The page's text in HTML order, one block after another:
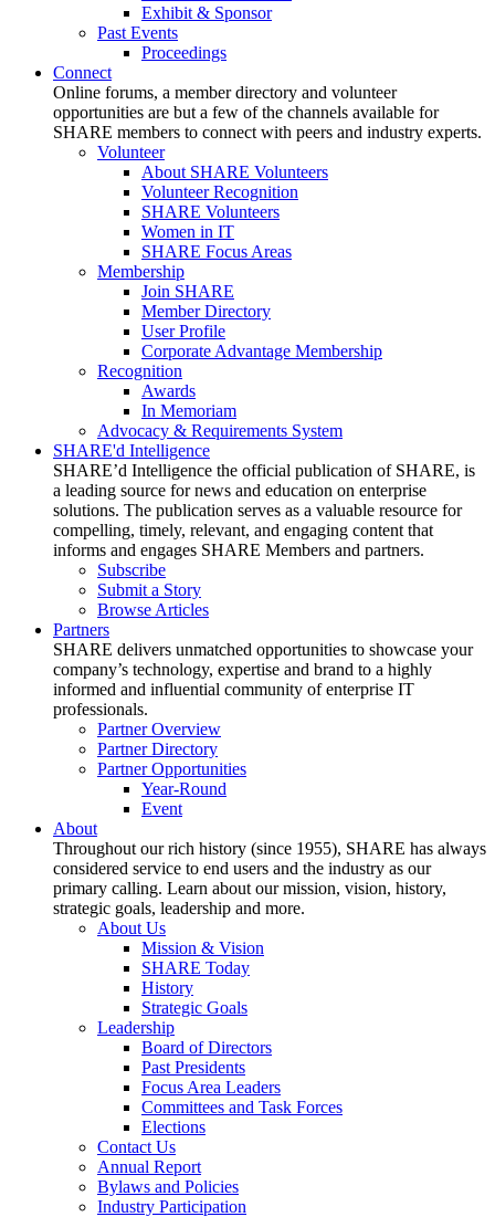
Exhibit & Sponsor
Past Events
Proceedings
Connect
Online forums, a member directory and volunteer
opportunities are but a few of the channels available for
SHARE members to connect with peers and industry experts.
Volunteer
About SHARE Volunteers
Volunteer Recognition
SHARE Volunteers
Women in IT
SHARE Focus Areas
Membership
Join SHARE
Member Directory
User Profile
Corporate Advantage Membership
Recognition
Awards
In Memoriam
Advocacy & Requirements System
SHARE'd Intelligence
SHARE’d Intelligence the official publication of SHARE, is
a leading source for news and education on enterprise
solutions. The publication serves as a valuable resource for
compelling, timely, relevant, and engaging content that
informs and engages SHARE Members and partners.
Subscribe
Submit a Story
Browse Articles
Partners
SHARE delivers unmatched opportunities to showcase your
company’s technology, expertise and brand to a highly
informed and influential community of enterprise IT
professionals.
Partner Overview
Partner Directory
Partner Opportunities
Year-Round
Event
About
Throughout our rich history (since 1955), SHARE has always
considered service to end users and the industry as our
primary calling. Learn about our mission, vision, history,
strategic goals, leadership and more.
About Us
Mission & Vision
SHARE Today
History
Strategic Goals
Leadership
Board of Directors
Past Presidents
Focus Area Leaders
Committees and Task Forces
Elections
Contact Us
Annual Report
Bylaws and Policies
Industry Participation